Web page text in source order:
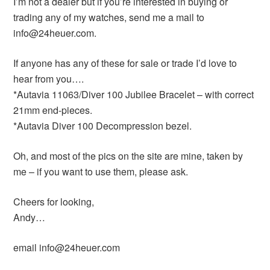
trading any of my watches, send me a mail to
info@24heuer.com.
If anyone has any of these for sale or trade I’d love to
hear from you….
*Autavia 11063/Diver 100 Jubilee Bracelet – with correct
21mm end-pieces.
*Autavia Diver 100 Decompression bezel.
Oh, and most of the pics on the site are mine, taken by
me – if you want to use them, please ask.
Cheers for looking,
Andy…
email info@24heuer.com